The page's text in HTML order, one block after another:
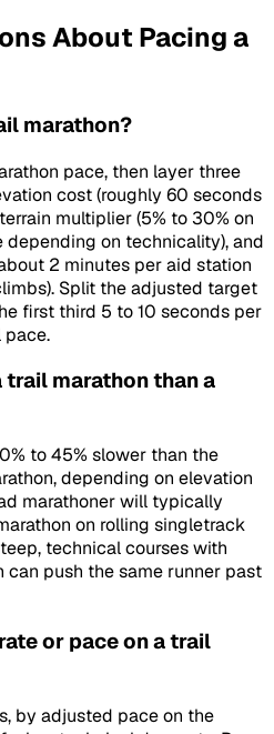
About Pacing a
marathon?
pace, then layer three
cost (roughly 60 seconds
multiplier (5% to 30% on
on technicality), and
2 minutes per aid station
Split the adjusted target
first third 5 to 10 seconds per
pace.
trail marathon than a
to 45% slower than the
depending on elevation
marathoner will typically
on rolling singletrack
technical courses with
push the same runner past
or pace on a trail
by adjusted pace on the